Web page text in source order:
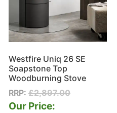
Westfire Uniq 26 SE
Soapstone Top
Woodburning Stove
RRP: £2,897.00
Our Price: